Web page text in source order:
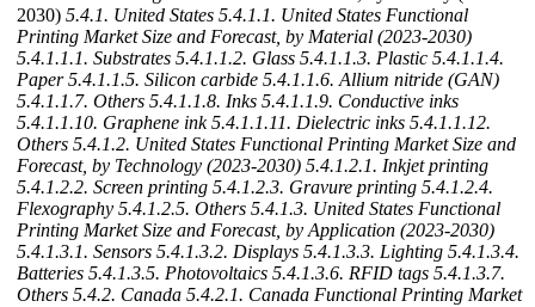
2030) 5.4.1. United States 5.4.1.1. United States Functional
Printing Market Size and Forecast, by Material (2023-2030)
5.4.1.1.1. Substrates 5.4.1.1.2. Glass 5.4.1.1.3. Plastic 5.4.1.1.4.
Paper 5.4.1.1.5. Silicon carbide 5.4.1.1.6. Allium nitride (GAN)
5.4.1.1.7. Others 5.4.1.1.8. Inks 5.4.1.1.9. Conductive inks
5.4.1.1.10. Graphene ink 5.4.1.1.11. Dielectric inks 5.4.1.1.12.
Others 5.4.1.2. United States Functional Printing Market Size and
Forecast, by Technology (2023-2030) 5.4.1.2.1. Inkjet printing
5.4.1.2.2. Screen printing 5.4.1.2.3. Gravure printing 5.4.1.2.4.
Flexography 5.4.1.2.5. Others 5.4.1.3. United States Functional
Printing Market Size and Forecast, by Application (2023-2030)
5.4.1.3.1. Sensors 5.4.1.3.2. Displays 5.4.1.3.3. Lighting 5.4.1.3.4.
Batteries 5.4.1.3.5. Photovoltaics 5.4.1.3.6. RFID tags 5.4.1.3.7.
Others 5.4.2. Canada 5.4.2.1. Canada Functional Printing Market